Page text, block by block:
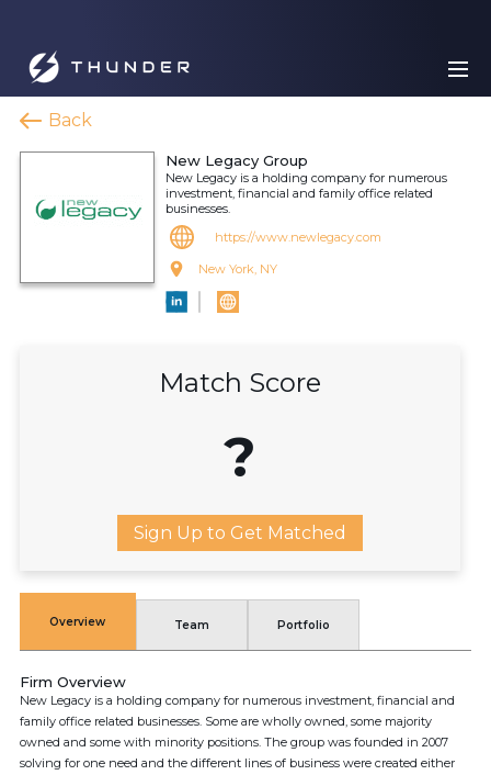
Back
New Legacy Group
New Legacy is a holding company for numerous
investment, financial and family office related
businesses.
https://www.newlegacy.com
New York, NY
Match Score
?
Sign Up to Get Matched
Overview Team Portfolio
Firm Overview
New Legacy is a holding company for numerous investment, financial and
family office related businesses. Some are wholly owned, some majority
owned and some with minority positions. The group was founded in 2007
solving for one need and the different lines of business were created either